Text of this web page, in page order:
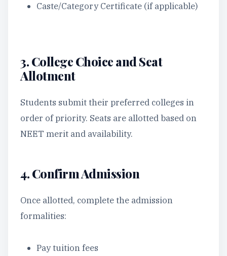
Caste/Category Certificate (if applicable)
3. College Choice and Seat
Allotment
Students submit their preferred colleges in
order of priority. Seats are allotted based on
NEET merit and availability.
4. Confirm Admission
Once allotted, complete the admission
formalities:
Pay tuition fees